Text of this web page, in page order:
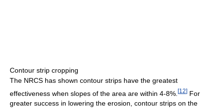
Contour strip cropping
The NRCS has shown contour strips have the greatest
effectiveness when slopes of the area are within 4-8%. [12] For
greater success in lowering the erosion, contour strips on the